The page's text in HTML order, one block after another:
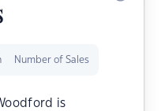
Number of Sales
is